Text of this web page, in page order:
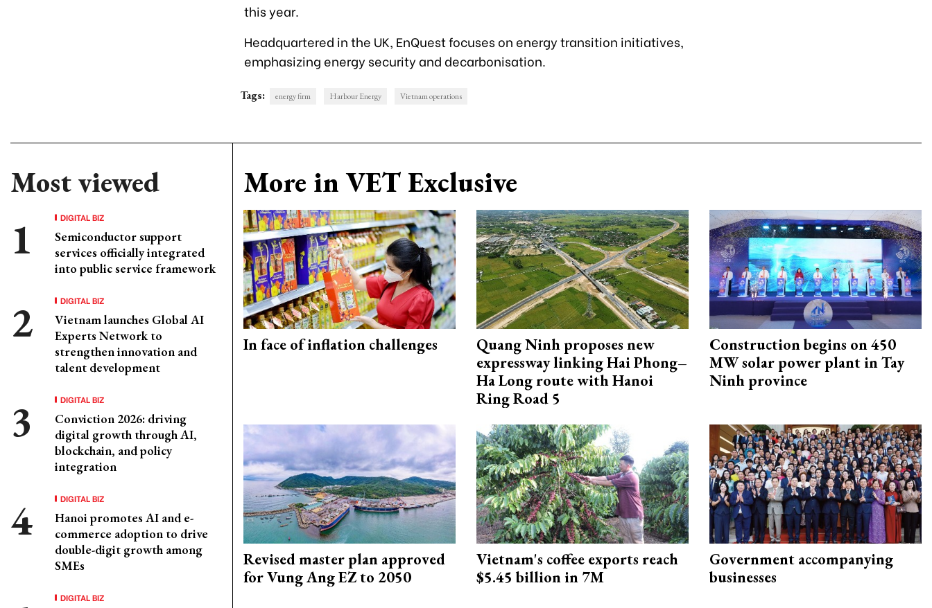
this year.
Headquartered in the UK, EnQuest focuses on energy transition initiatives,
emphasizing energy security and decarbonisation.
Tags: energy firm Harbour Energy Vietnam operations
Most viewed
DIGITAL BIZ
Semiconductor support
services officially integrated
into public service framework
DIGITAL BIZ
Vietnam launches Global AI
Experts Network to
strengthen innovation and
talent development
DIGITAL BIZ
Conviction 2026: driving
digital growth through AI,
blockchain, and policy
integration
DIGITAL BIZ
Hanoi promotes AI and e-
commerce adoption to drive
double-digit growth among
SMEs
DIGITAL BIZ
More in VET Exclusive
In face of inflation challenges
Quang Ninh proposes new
expressway linking Hai Phong–
Ha Long route with Hanoi
Ring Road 5
Construction begins on 450
MW solar power plant in Tay
Ninh province
Revised master plan approved
for Vung Ang EZ to 2050
Vietnam's coffee exports reach
$5.45 billion in 7M
Government accompanying
businesses